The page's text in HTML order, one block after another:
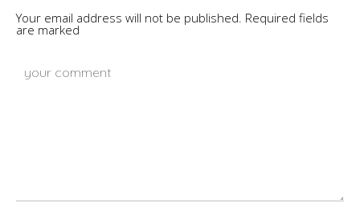
Your email address will not be published. Required fields
are marked